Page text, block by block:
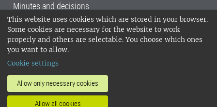
This website uses cookies which are stored in your browser.
Some cookies are necessary for the website to work
properly and others are selectable. You choose which ones
you want to allow.
Cookie settings
Allow only necessary cookies
Allow all cookies
Minutes and decisions
SLU, the Swedish University of Agricultural
Sciences , has its main locations in Alnarp,
Uppsala and Umeå.
14001 environmental standard. •
invoice address•About the staff web
SLU's websites
•Manage cookies